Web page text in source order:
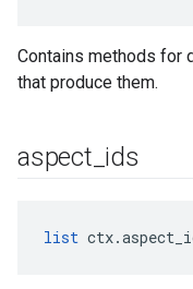
Contains methods for
that produce them.
aspect ids
list